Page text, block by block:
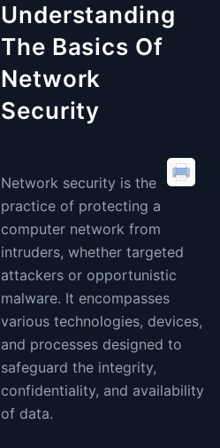
Understanding
The Basics Of
Network
Security
Network security is the
practice of protecting a
computer network from
intruders, whether targeted
attackers or opportunistic
malware. It encompasses
various technologies, devices,
and processes designed to
safeguard the integrity,
confidentiality, and availability
of data.